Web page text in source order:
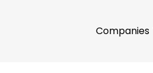
Companies